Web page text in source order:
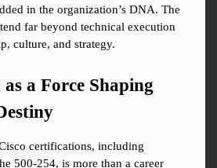
in the organization’s DNA. The
far beyond technical execution
culture, and strategy.
a Force Shaping
certifications, including
500-254, is more than a career